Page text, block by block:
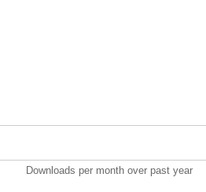
Downloads per month over past year